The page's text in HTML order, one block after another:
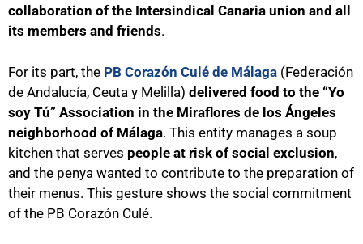
collaboration of the Intersindical Canaria union and all
its members and friends.
For its part, the PB Corazón Culé de Málaga (Federación
de Andalucía, Ceuta y Melilla) delivered food to the “Yo
soy Tú” Association in the Miraflores de los Ángeles
neighborhood of Málaga. This entity manages a soup
kitchen that serves people at risk of social exclusion,
and the penya wanted to contribute to the preparation of
their menus. This gesture shows the social commitment
of the PB Corazón Culé.